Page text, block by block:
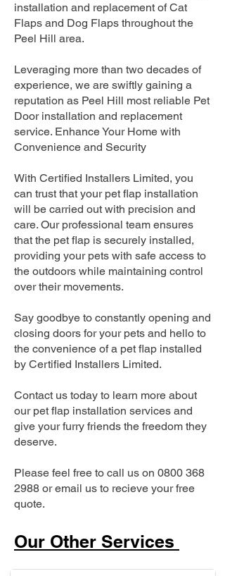
installation and replacement of Cat
Flaps and Dog Flaps throughout the
Peel Hill area.
Leveraging more than two decades of
experience, we are swiftly gaining a
reputation as Peel Hill most reliable Pet
Door installation and replacement
service. Enhance Your Home with
Convenience and Security
With Certified Installers Limited, you
can trust that your pet flap installation
will be carried out with precision and
care. Our professional team ensures
that the pet flap is securely installed,
providing your pets with safe access to
the outdoors while maintaining control
over their movements.
Say goodbye to constantly opening and
closing doors for your pets and hello to
the convenience of a pet flap installed
by Certified Installers Limited.
Contact us today to learn more about
our pet flap installation services and
give your furry friends the freedom they
deserve.
Please feel free to call us on 0800 368
2988 or email us to recieve your free
quote.
Our Other Services